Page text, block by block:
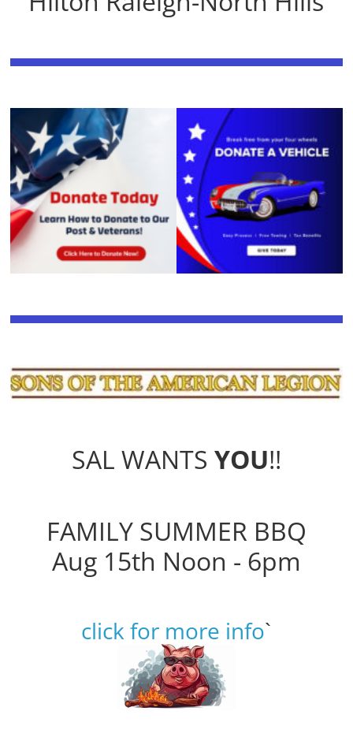
SAL WANTS YOU!!
FAMILY SUMMER BBQ
Aug 15th Noon - 6pm
click for more info`